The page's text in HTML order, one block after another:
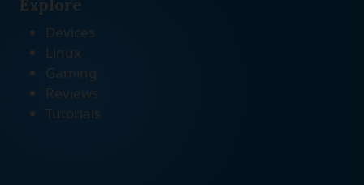
Explore
Devices
Linux
Gaming
Reviews
Tutorials